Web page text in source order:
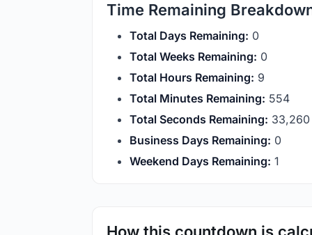
Time Remaining
Total Days Remaining: 0
Total Weeks Remaining: 0
Total Hours Remaining: 9
Total Minutes Remaining: 554
Total Seconds Remaining: 33,259
Business Days Remaining: 0
Weekend Days Remaining: 1